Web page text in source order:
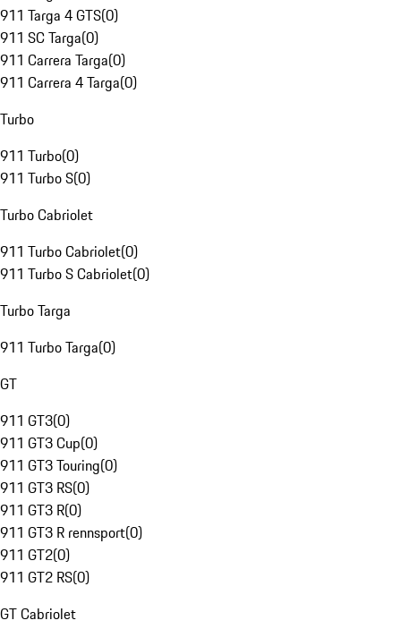
911 Targa 4 GTS(0)
911 SC Targa(0)
911 Carrera Targa(0)
911 Carrera 4 Targa(0)
Turbo
911 Turbo(0)
911 Turbo S(0)
Turbo Cabriolet
911 Turbo Cabriolet(0)
911 Turbo S Cabriolet(0)
Turbo Targa
911 Turbo Targa(0)
GT
911 GT3(0)
911 GT3 Cup(0)
911 GT3 Touring(0)
911 GT3 RS(0)
911 GT3 R(0)
911 GT3 R rennsport(0)
911 GT2(0)
911 GT2 RS(0)
GT Cabriolet